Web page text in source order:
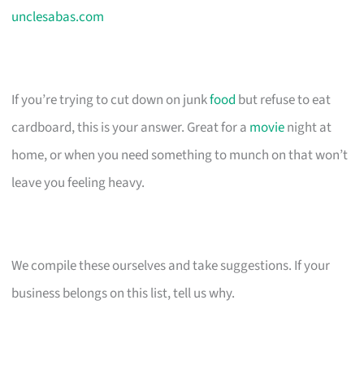
unclesabas.com
If you’re trying to cut down on junkfood but refuse to eat
cardboard, this is your answer. Great for a movienight at
home, or when you need something to munch on that won’t
leave you feeling heavy.
We compile these ourselves and take suggestions. If your
business belongs on this list, tell us why.